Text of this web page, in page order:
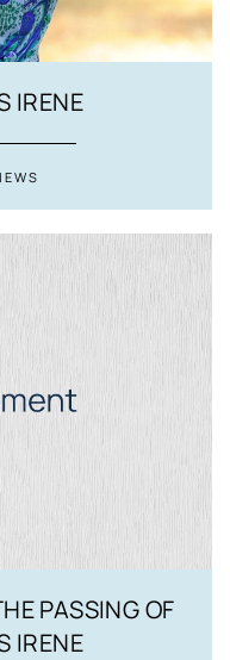
IRENE
PASSING OF
IRENE